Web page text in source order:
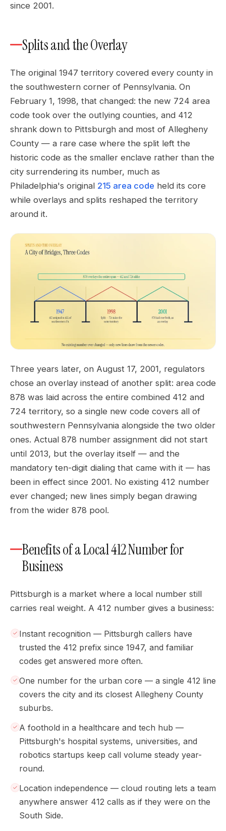
since 2001.
Splits and the Overlay
The original 1947 territory covered every county in
the southwestern corner of Pennsylvania. On
February 1, 1998, that changed: the new 724 area
code took over the outlying counties, and 412
shrank down to Pittsburgh and most of Allegheny
County — a rare case where the split left the
historic code as the smaller enclave rather than the
city surrendering its number, much as
Philadelphia's original 215 area code held its core
while overlays and splits reshaped the territory
around it.
Three years later, on August 17, 2001, regulators
chose an overlay instead of another split: area code
878 was laid across the entire combined 412 and
724 territory, so a single new code covers all of
southwestern Pennsylvania alongside the two older
ones. Actual 878 number assignment did not start
until 2013, but the overlay itself — and the
mandatory ten-digit dialing that came with it — has
been in effect since 2001. No existing 412 number
ever changed; new lines simply began drawing
from the wider 878 pool.
Benefits of a Local 412 Number for
Business
Pittsburgh is a market where a local number still
carries real weight. A 412 number gives a business:
Instant recognition — Pittsburgh callers have
trusted the 412 prefix since 1947, and familiar
codes get answered more often.
One number for the urban core — a single 412 line
covers the city and its closest Allegheny County
suburbs.
A foothold in a healthcare and tech hub —
Pittsburgh's hospital systems, universities, and
robotics startups keep call volume steady year-
round.
Location independence — cloud routing lets a team
anywhere answer 412 calls as if they were on the
South Side.